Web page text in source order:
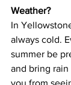
Weather?
In
always cold.
summer be
and bring
you from